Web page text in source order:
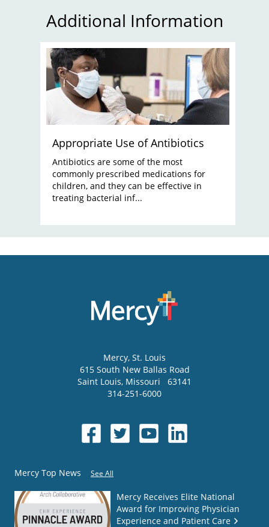
Additional Information
Appropriate Use of Antibiotics
Antibiotics are some of the most
commonly prescribed medications for
children, and they can be effective in
treating bacterial inf...
Mercy, St. Louis
615 South New Ballas Road
Saint Louis, Missouri
63141
314-251-6000
Mercy Top News See All
Mercy Receives Elite National
Award for Improving Physician
Experience and Patient Care